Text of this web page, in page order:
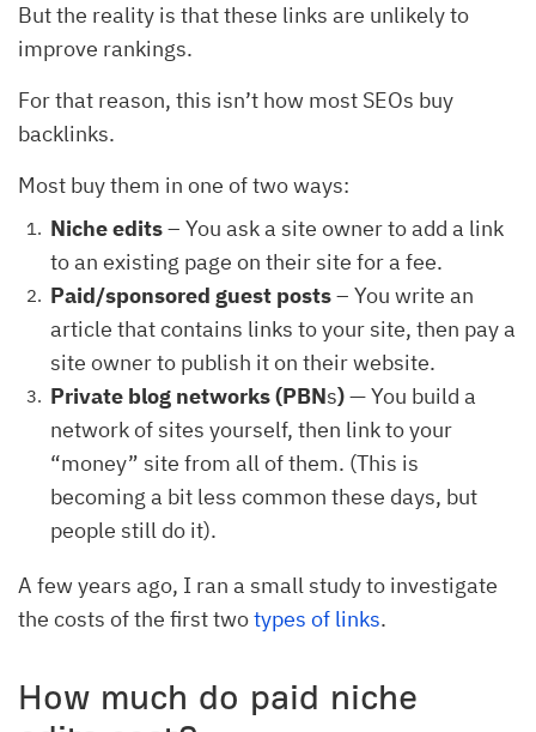
But the reality is that these links are unlikely to
improve rankings.
For that reason, this isn’t how most SEOs buy
backlinks.
Most buy them in one of two ways:
Niche edits– You ask a site owner to add a link
to an existing page on their site for a fee.
Paid/sponsored guest posts– You write an
article that contains links to your site, then pay a
site owner to publish it on their website.
Private blog networks (PBNs)— You build a
network of sites yourself, then link to your
“money” site from all of them. (This is
becoming a bit less common these days, but
people still do it).
A few years ago, I ran a small study to investigate
the costs of the first twotypes of links.
How much do paid niche